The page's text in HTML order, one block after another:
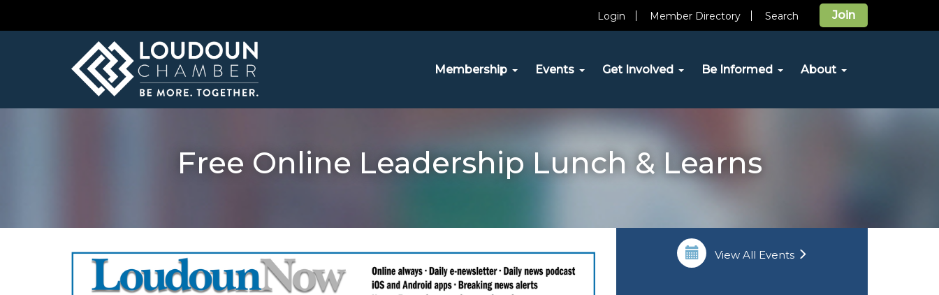
Join
Login Member Directory Search
Membership Events Get Involved Be Informed About
Free Online Leadership Lunch & Learns
View All Events